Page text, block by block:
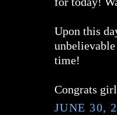
Upon this
time!
Congrats
JUNE 30,